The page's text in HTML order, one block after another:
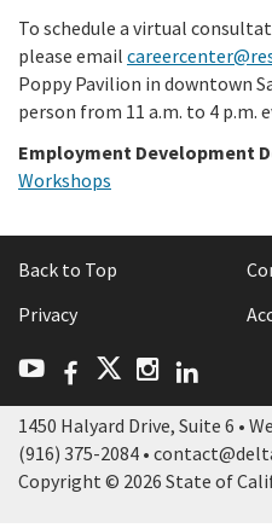
To schedule a virtual
please email
Poppy Pavilion in downtown
person from 11 a.m. to 4 p.m.
Employment Development
Workshops
Back to Top
Privacy
YouTube
Facebook
Twitter
Instagram
1450 Halyard Drive, Suite 6 •
(916) 375-2084 •
Copyright © 2026 State of